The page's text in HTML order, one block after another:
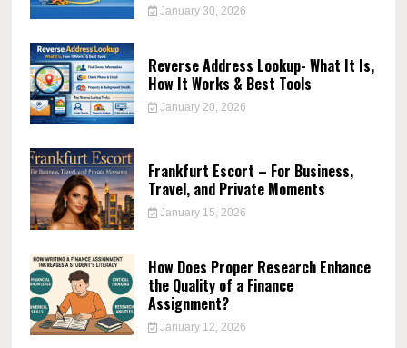
January 30, 2026
Reverse Address Lookup- What It Is,
How It Works & Best Tools
January 20, 2026
Frankfurt Escort – For Business,
Travel, and Private Moments
January 15, 2026
How Does Proper Research Enhance
the Quality of a Finance
Assignment?
January 12, 2026